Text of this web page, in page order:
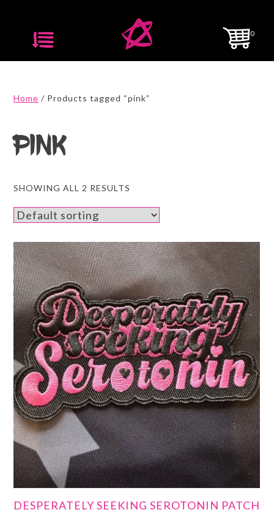
content
0
Home / Products tagged “pink”
pink
SHOWING ALL 2 RESULTS
DESPERATELY SEEKING SEROTONIN PATCH